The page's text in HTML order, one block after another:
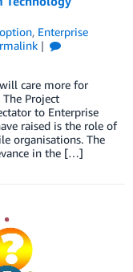
, Enterprise
care more for
Project
to Enterprise
raised is the role of
organisations. The
in the […]